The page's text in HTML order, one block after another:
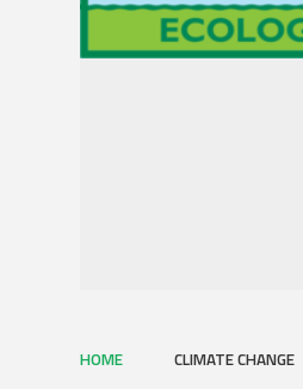
HOME CLIMATE CHANGE